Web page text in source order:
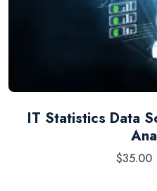
IT Statistics Data
$35.00